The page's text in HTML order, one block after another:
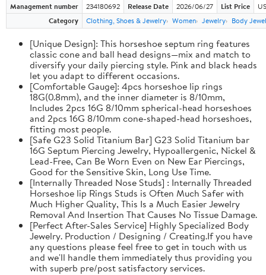
Management number 234180692 Release Date 2026/06/27 List Price
Category
Clothing, Shoes & Jewelry Women Jewelry Body
[Unique Design]: This horseshoe septum ring features
classic cone and ball head designs—mix and match to
diversify your daily piercing style. Pink and black heads
let you adapt to different occasions.
[Comfortable Gauge]: 4pcs horseshoe lip rings
18G(0.8mm), and the inner diameter is 8/10mm,
Includes 2pcs 16G 8/10mm spherical-head horseshoes
and 2pcs 16G 8/10mm cone-shaped-head horseshoes,
fitting most people.
[Safe G23 Solid Titanium Bar] G23 Solid Titanium bar
16G Septum Piercing Jewelry, Hypoallergenic, Nickel &
Lead-Free, Can Be Worn Even on New Ear Piercings,
Good for the Sensitive Skin, Long Use Time.
[Internally Threaded Nose Studs] : Internally Threaded
Horseshoe lip Rings Studs is Often Much Safer with
Much Higher Quality, This Is a Much Easier Jewelry
Removal And Insertion That Causes No Tissue Damage.
[Perfect After-Sales Service] Highly Specialized Body
Jewelry. Production / Designing / Creating.If you have
any questions please feel free to get in touch with us
and we'll handle them immediately thus providing you
with superb pre/post satisfactory services.